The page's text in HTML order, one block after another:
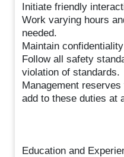
Initiate friendly
Work varying hours
needed.
Maintain
Follow all safety
violation of standards.
Management
add to these duties at
Education and